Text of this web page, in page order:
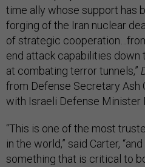
time ally whose support has
forging of the Iran nuclear
of strategic
end attack capabilities down
at combating terror tunnels,”
from Defense Secretary Ash
with Israeli Defense Minister
“This is one of the most
in the world,” said Carter,
something that is critical to